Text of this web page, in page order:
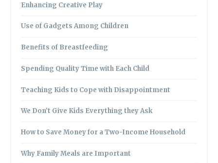
Enhancing Creative Play
Use of Gadgets Among Children
Benefits of Breastfeeding
Spending Quality Time with Each Child
Teaching Kids to Cope with Disappointment
We Don’t Give Kids Everything they Ask
How to Save Money for a Two-Income Household
Why Family Meals are Important